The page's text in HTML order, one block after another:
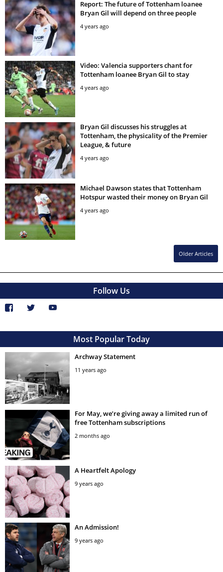
Report: The future of Tottenham loanee
Bryan Gil will depend on three people
4 years ago
Video: Valencia supporters chant for
Tottenham loanee Bryan Gil to stay
4 years ago
Bryan Gil discusses his struggles at
Tottenham, the physicality of the Premier
League, & future
4 years ago
Michael Dawson states that Tottenham
Hotspur wasted their money on Bryan Gil
4 years ago
Older Articles
Follow Us
Most Popular Today
Archway Statement
11 years ago
For May, we’re giving away a limited run of
free Tottenham subscriptions
2 months ago
A Heartfelt Apology
9 years ago
An Admission!
9 years ago